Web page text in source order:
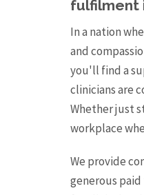
fulfilment
In a nation
and
you'll find a
clinicians are
Whether just
workplace
We provide
generous